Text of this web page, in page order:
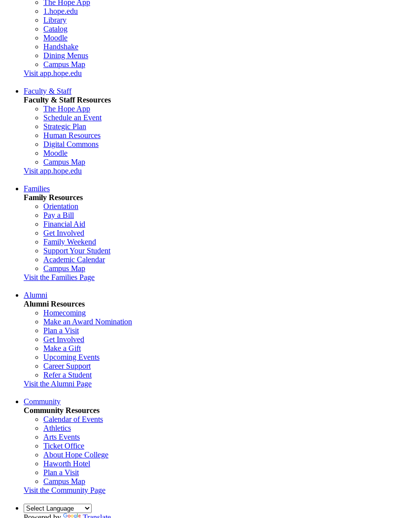
The Hope App
1.hope.edu
Library
Catalog
Moodle
Handshake
Dining Menus
Campus Map
Visit app.hope.edu
Faculty & Staff
Faculty & Staff Resources
The Hope App
Schedule an Event
Strategic Plan
Human Resources
Digital Commons
Moodle
Campus Map
Visit app.hope.edu
Families
Family Resources
Orientation
Pay a Bill
Financial Aid
Get Involved
Family Weekend
Support Your Student
Academic Calendar
Campus Map
Visit the Families Page
Alumni
Alumni Resources
Homecoming
Make an Award Nomination
Plan a Visit
Get Involved
Make a Gift
Upcoming Events
Career Support
Refer a Student
Visit the Alumni Page
Community
Community Resources
Calendar of Events
Athletics
Arts Events
Ticket Office
About Hope College
Haworth Hotel
Plan a Visit
Campus Map
Visit the Community Page